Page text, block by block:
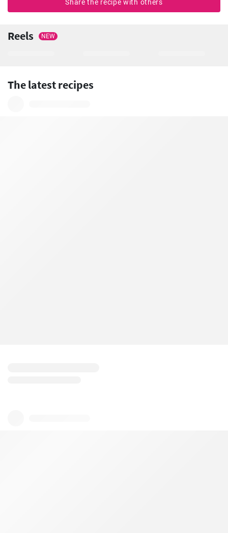
Share the recipe with others
Reels NEW
The latest recipes